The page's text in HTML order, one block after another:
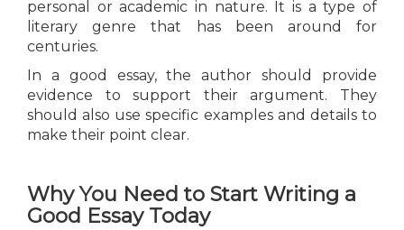
personal or academic in nature. It is a type of
literary genre that has been around for
centuries.
In a good essay, the author should provide
evidence to support their argument. They
should also use specific examples and details to
make their point clear.
Why You Need to Start Writing a
Good Essay Today